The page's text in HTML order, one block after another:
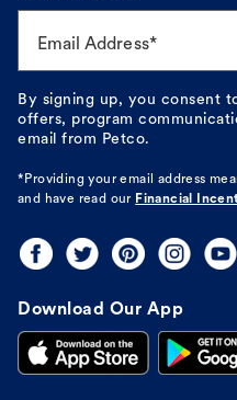
Email Address*
By signing up, you consent
offers, program
email from Petco.
*Providing your email address
and have read our Financial
Download Our App